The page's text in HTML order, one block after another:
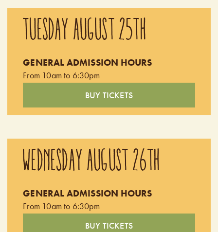
TUESDAY AUGUST 25TH
GENERAL ADMISSION HOURS
From 10am to 6:30pm
BUY TICKETS
WEDNESDAY AUGUST 26TH
GENERAL ADMISSION HOURS
From 10am to 6:30pm
BUY TICKETS